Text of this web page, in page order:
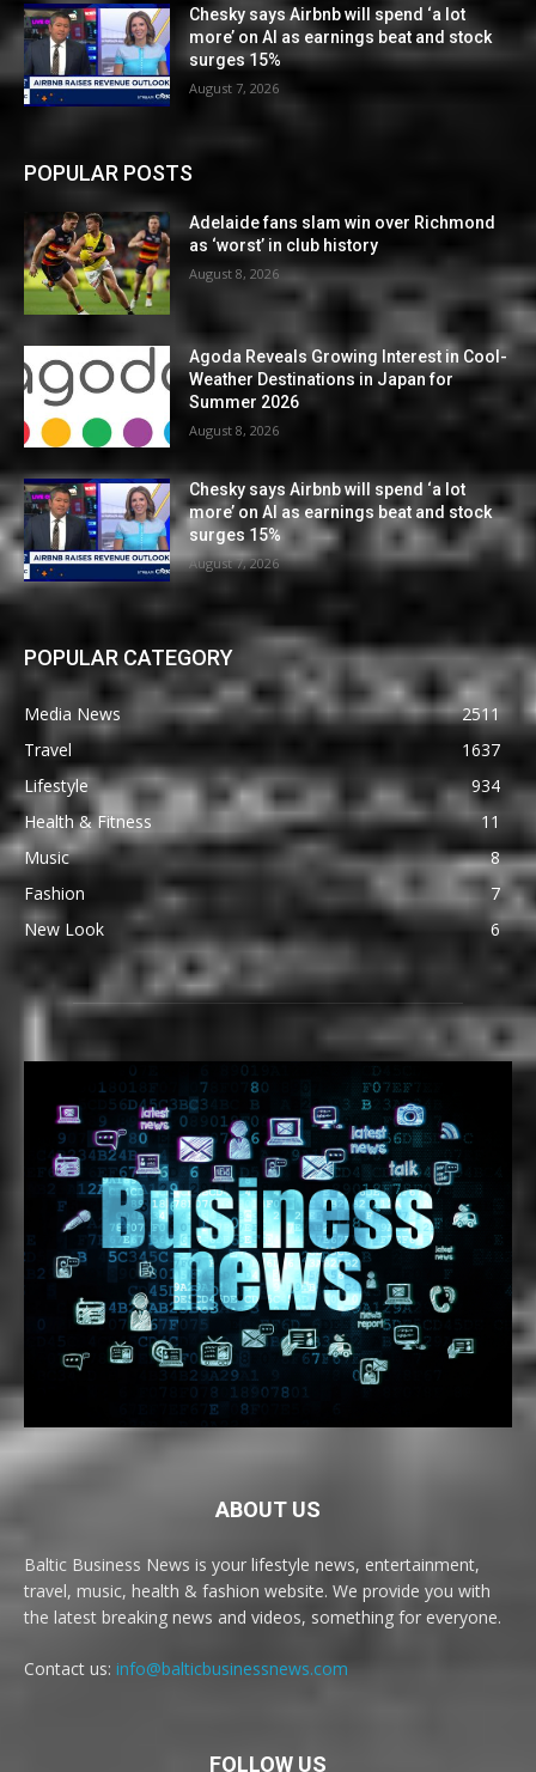
Chesky says Airbnb will spend ‘a lot
more’ on AI as earnings beat and stock
surges 15%
August 7, 2026
POPULAR POSTS
Adelaide fans slam win over Richmond
as ‘worst’ in club history
August 8, 2026
Agoda Reveals Growing Interest in Cool-
Weather Destinations in Japan for
Summer 2026
August 8, 2026
Chesky says Airbnb will spend ‘a lot
more’ on AI as earnings beat and stock
surges 15%
August 7, 2026
POPULAR CATEGORY
Media News
2511
Travel
1637
Lifestyle
934
Health & Fitness
11
Music
8
Fashion
7
New Look
6
ABOUT US
Baltic Business News is your lifestyle news, entertainment,
travel, music, health & fashion website. We provide you with
the latest breaking news and videos, something for everyone.
Contact us: info@balticbusinessnews.com
FOLLOW US